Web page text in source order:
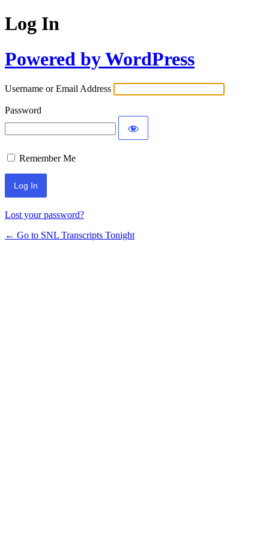
Log In
Powered by WordPress
Username or Email Address
Password
Remember Me
Lost your password?
← Go to SNL Transcripts Tonight